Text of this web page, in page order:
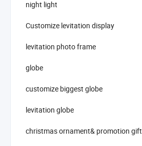
night light
Customize levitation display
levitation photo frame
globe
customize biggest globe
levitation globe
christmas ornament& promotion gift